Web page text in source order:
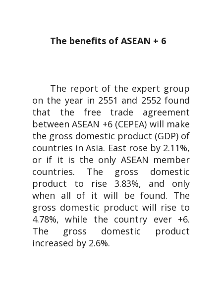
The benefits of ASEAN + 6
The report of the expert group
on the year in 2551 and 2552 found
that the free trade agreement
between ASEAN +6 (CEPEA) will make
the gross domestic product (GDP) of
countries in Asia. East rose by 2.11%,
or if it is the only ASEAN member
countries. The gross domestic
product to rise 3.83%, and only
when all of it will be found. The
gross domestic product will rise to
4.78%, while the country ever +6.
The gross domestic product
increased by 2.6%.